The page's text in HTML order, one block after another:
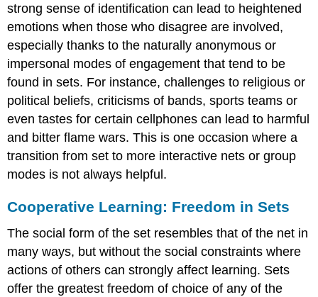
strong sense of identification can lead to heightened
emotions when those who disagree are involved,
especially thanks to the naturally anonymous or
impersonal modes of engagement that tend to be
found in sets. For instance, challenges to religious or
political beliefs, criticisms of bands, sports teams or
even tastes for certain cellphones can lead to harmful
and bitter flame wars. This is one occasion where a
transition from set to more interactive nets or group
modes is not always helpful.
Cooperative Learning: Freedom in Sets
The social form of the set resembles that of the net in
many ways, but without the social constraints where
actions of others can strongly affect learning. Sets
offer the greatest freedom of choice of any of the